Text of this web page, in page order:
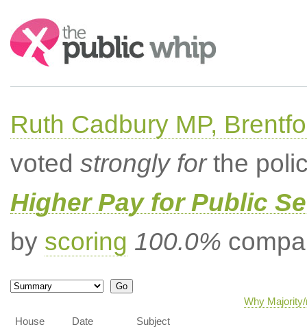
Search:
Ruth Cadbury MP,
voted strongly forthe
Higher Pay for Public
by scoring 100.0%
Why
House
Date Subject